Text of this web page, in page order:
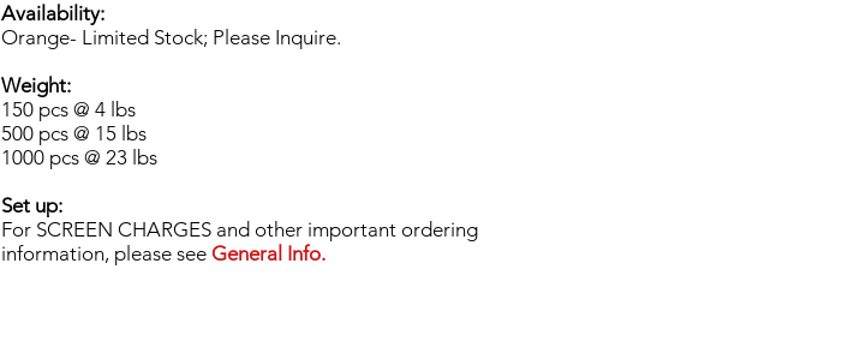
Availability:
Orange- Limited Stock; Please Inquire.
Weight:
150 pcs @ 4 lbs
500 pcs @ 15 lbs
1000 pcs @ 23 lbs
Set up:
For SCREEN CHARGES and other important ordering
information, please see General Info.